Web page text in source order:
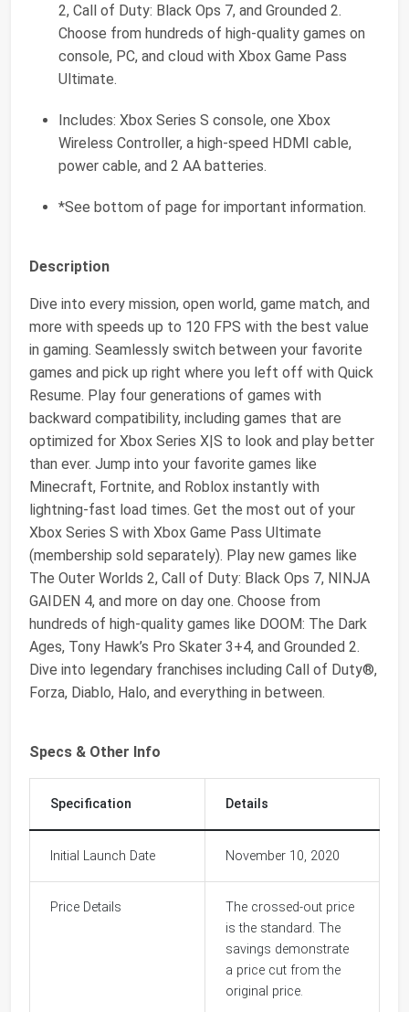
2, Call of Duty: Black Ops 7, and Grounded 2.
Choose from hundreds of high-quality games on
console, PC, and cloud with Xbox Game Pass
Ultimate.
Includes: Xbox Series S console, one Xbox
Wireless Controller, a high-speed HDMI cable,
power cable, and 2 AA batteries.
*See bottom of page for important information.
Description
Dive into every mission, open world, game match, and
more with speeds up to 120 FPS with the best value
in gaming. Seamlessly switch between your favorite
games and pick up right where you left off with Quick
Resume. Play four generations of games with
backward compatibility, including games that are
optimized for Xbox Series X|S to look and play better
than ever. Jump into your favorite games like
Minecraft, Fortnite, and Roblox instantly with
lightning-fast load times. Get the most out of your
Xbox Series S with Xbox Game Pass Ultimate
(membership sold separately). Play new games like
The Outer Worlds 2, Call of Duty: Black Ops 7, NINJA
GAIDEN 4, and more on day one. Choose from
hundreds of high-quality games like DOOM: The Dark
Ages, Tony Hawk’s Pro Skater 3+4, and Grounded 2.
Dive into legendary franchises including Call of Duty®,
Forza, Diablo, Halo, and everything in between.
Specs & Other Info
Specification Details
Initial Launch Date November 10, 2020
Price Details
The crossed-out price
is the standard. The
savings demonstrate
a price cut from the
original price.